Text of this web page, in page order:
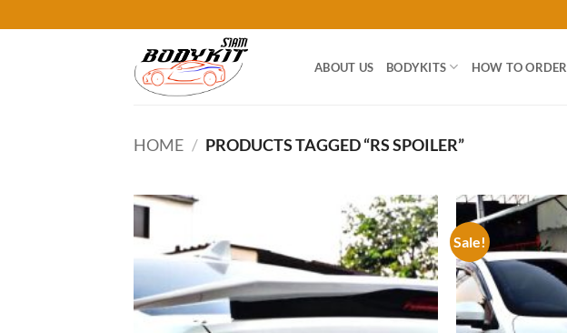
to
ABOUT US BODYKITS HOW TO ORDER
HOME / PRODUCTS TAGGED “RS SPOILER”
Add to
wishlist
Sale!